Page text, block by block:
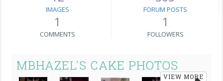
IMAGES FORUM POSTS
1
COMMENTS
1
FOLLOWERS
MBHAZEL'S CAKE PHOTOS
VIEW MORE